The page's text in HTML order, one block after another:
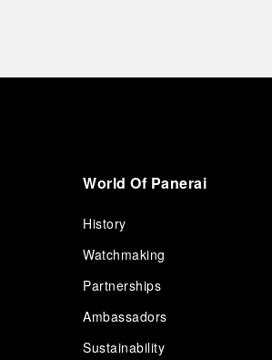
World Of Panerai
History
Watchmaking
Partnerships
Ambassadors
Sustainability